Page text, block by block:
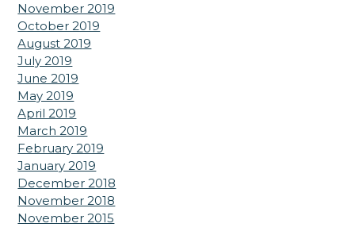
November 2019
October 2019
August 2019
July 2019
June 2019
May 2019
April 2019
March 2019
February 2019
January 2019
December 2018
November 2018
November 2015